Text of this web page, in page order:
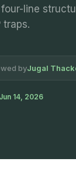
line
traps.
byJugal
14, 2026